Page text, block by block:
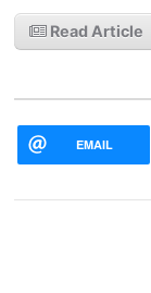
Read Article
EMAIL